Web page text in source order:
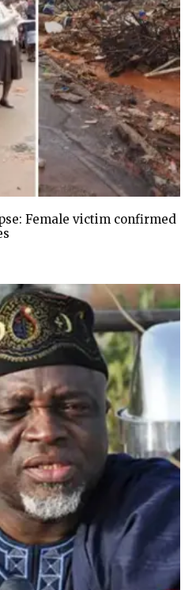
Female victim confirmed